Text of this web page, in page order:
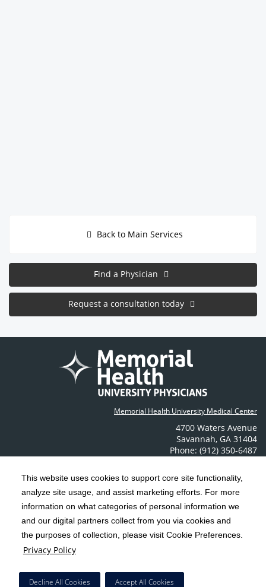
This website uses cookies to support core site functionality,
analyze site usage, and assist marketing efforts. For more
information on what categories of personal information we
and our digital partners collect from you via cookies and
the purposes of collection, please visit Cookie Preferences.
Privacy Policy
Decline All Cookies Accept All Cookies
Back to Main Services
Find a Physician
Request a consultation today
Memorial Health University Medical Center
4700 Waters Avenue
Savannah, GA 31404
Phone: (912) 350-6487
Copyright 1999-2026 C-HCA, Inc. ; All rights reserved.
Notice of Privacy Practices | Terms & Conditions |
California Notice at Collection | Privacy Policy
Social Media Policy
HCA Nondiscrimination Notice